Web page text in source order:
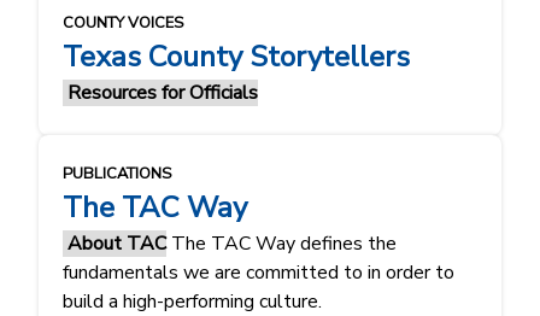
COUNTY VOICES
Texas County Storytellers
Resources for Officials
PUBLICATIONS
The TAC Way
About TACThe TAC Way defines the
fundamentals ​​we are committed to in order to
build a high-performing culture.​​